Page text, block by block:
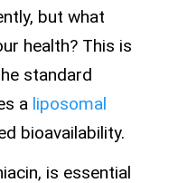
but what
health? This is
standard
a liposomal
bioavailability.
is essential